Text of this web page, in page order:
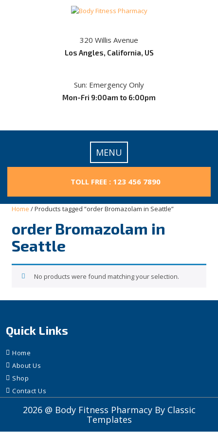
320 Willis Avenue
Los Angles, California, US
Sun: Emergency Only
Mon-Fri 9:00am to 6:00pm
MENU
TOLL FREE : 123 456 7890
Home / Products tagged “order Bromazolam in Seattle”
order Bromazolam in
Seattle
No products were found matching your selection.
Quick Links
Home
About Us
Shop
Contact Us
2026 @ Body Fitness Pharmacy By Classic
Templates